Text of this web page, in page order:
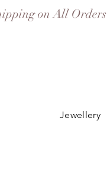
on All Orders
Jewellery